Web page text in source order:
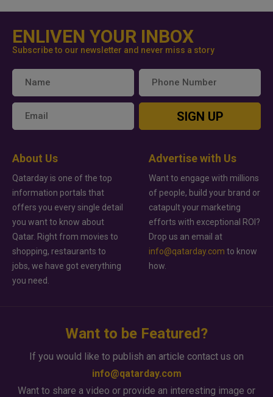
ENLIVEN YOUR INBOX
Subscribe to our newsletter and never miss a story
SIGN UP
About Us
Qatarday is one of the top
information portals that
offers you every single detail
you want to know about
Qatar. Right from movies to
shopping, restaurants to
jobs, we have got everything
you need.
Advertise with Us
Want to engage with millions
of people, build your brand or
catapult your marketing
efforts with exceptional ROI?
Drop us an email at
info@qatarday.com to know
how.
Want to be Featured?
If you would like to publish an article contact us on
info@qatarday.com
Want to share a video or provide an interesting image or